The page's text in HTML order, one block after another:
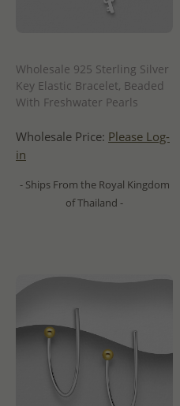
Wholesale 925 Sterling Silver
Key Elastic Bracelet, Beaded
With Freshwater Pearls
Wholesale Price: Please Log-
in
- Ships From the Royal Kingdom
of Thailand -